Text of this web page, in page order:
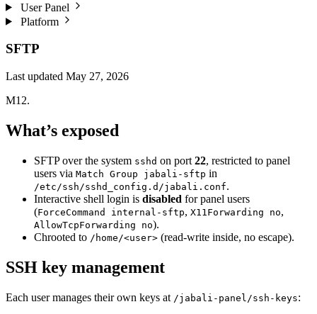
User Panel
Platform
SFTP
Last updated May 27, 2026
M12.
What’s exposed
SFTP over the system sshd on port 22, restricted to panel
users via Match Group jabali-sftp in
/etc/ssh/sshd_config.d/jabali.conf.
Interactive shell login is disabled for panel users
(ForceCommand internal-sftp, X11Forwarding no,
AllowTcpForwarding no).
Chrooted to /home/<user> (read-write inside, no escape).
SSH key management
Each user manages their own keys at /jabali-panel/ssh-keys: